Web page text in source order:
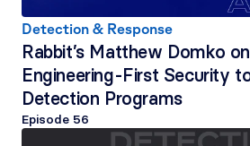
Detection & Response
Rabbit’s Matthew Domko
Engineering-First Security
Detection Programs
Episode 56